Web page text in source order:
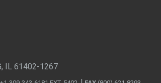
IL 61402-1267